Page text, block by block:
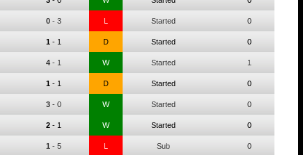
0- 3 L Started 0
1- 1 D Started 0
4- 1 W Started 1
1- 1 D Started 0
3- 0 W Started 0
2- 1 W Started 0
1- 5 L Sub 0